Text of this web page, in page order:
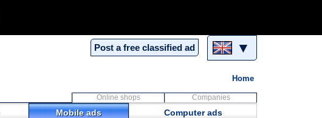
Post a free classified ad ▼
Home
Online shops Companies
Mobile ads Computer ads